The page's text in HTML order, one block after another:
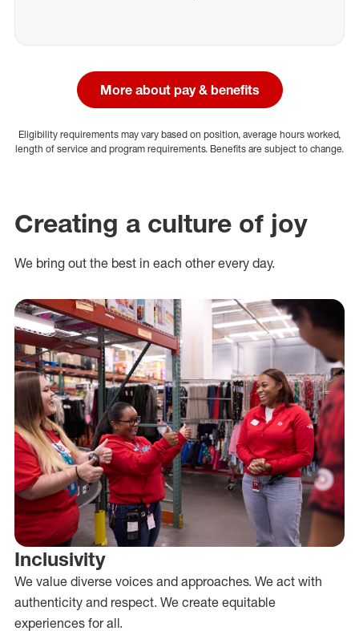
More about pay & benefits
Eligibility requirements may vary based on position, average hours worked,
length of service and program requirements. Benefits are subject to change.
Creating a culture of joy
We bring out the best in each other every day.
Inclusivity
We value diverse voices and approaches. We act with
authenticity and respect. We create equitable
experiences for all.